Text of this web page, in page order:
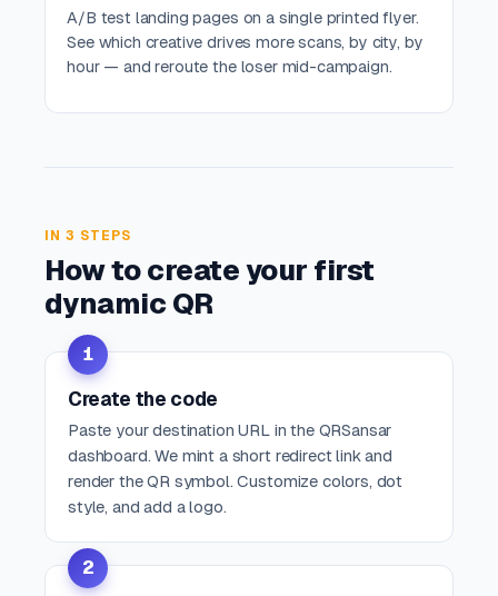
A/B test landing pages on a single printed flyer.
See which creative drives more scans, by city, by
hour — and reroute the loser mid-campaign.
IN 3 STEPS
How to create your first
dynamic QR
1
Create the code
Paste your destination URL in the QRSansar
dashboard. We mint a short redirect link and
render the QR symbol. Customize colors, dot
style, and add a logo.
2